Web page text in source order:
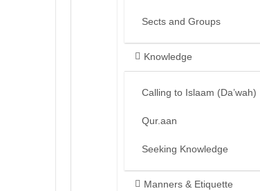
Sects and Groups
Knowledge
Calling to Islaam (Da’wah)
Qur.aan
Seeking Knowledge
Manners & Etiquette